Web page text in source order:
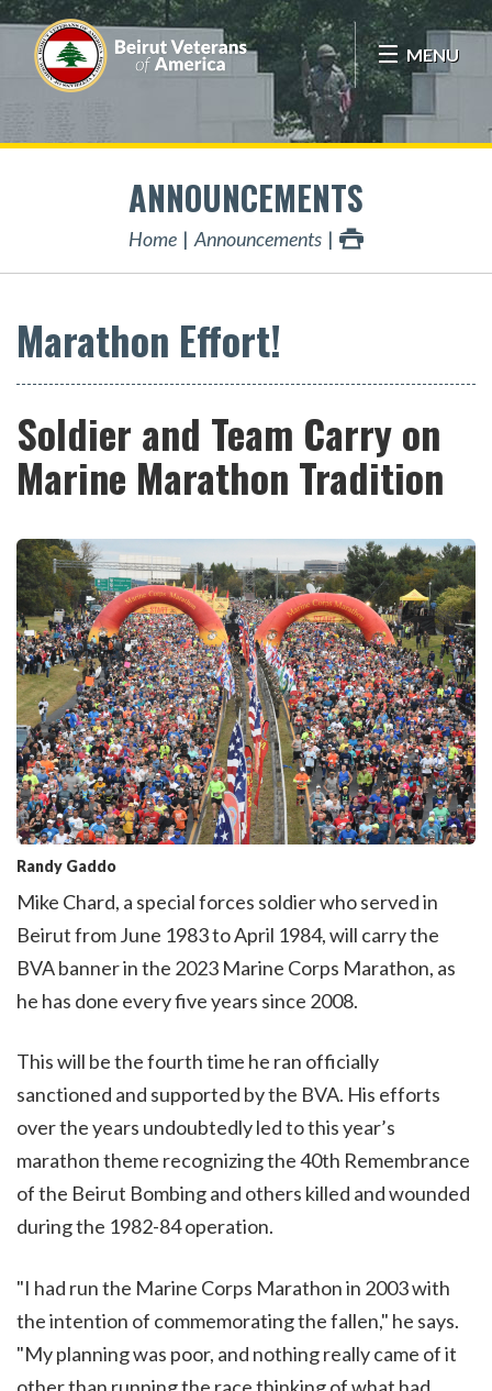
MENU
ANNOUNCEMENTS
Home Announcements
Marathon Effort!
Soldier and Team Carry on
Marine Marathon Tradition
Randy Gaddo
Mike Chard, a special forces soldier who served in
Beirut from June 1983 to April 1984, will carry the
BVA banner in the 2023 Marine Corps Marathon, as
he has done every five years since 2008.
This will be the fourth time he ran officially
sanctioned and supported by the BVA. His efforts
over the years undoubtedly led to this year’s
marathon theme recognizing the 40th Remembrance
of the Beirut Bombing and others killed and wounded
during the 1982-84 operation.
"I had run the Marine Corps Marathon in 2003 with
the intention of commemorating the fallen," he says.
"My planning was poor, and nothing really came of it
other than running the race thinking of what had